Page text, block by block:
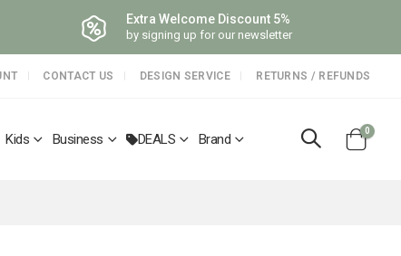
Extra Welcome Discount 5%
by signing up for our newsletter
CONTACT US DESIGN SERVICE RETURNS / REFUNDS
Kids Business DEALS Brand
Cart
0 items